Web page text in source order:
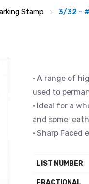
Stamp 3/32 –
• A range of
used to
• Ideal for a
and some
• Sharp
LIST NUMBER
FRACTIONAL